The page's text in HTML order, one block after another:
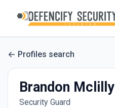
Profiles search
Brandon Mclilly
Security Guard